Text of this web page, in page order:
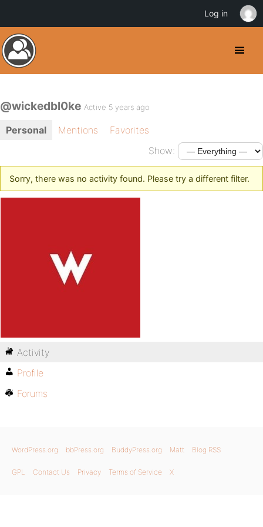
@wickedbl0ke Active 5 years ago
Personal Mentions
Favorites
Show:
Sorry, there was no activity found. Please try a different filter.
Activity
Profile
Forums
WordPress.org bbPress.org BuddyPress.org Matt Blog RSS
GPL Contact Us Privacy Terms of Service X
Log in